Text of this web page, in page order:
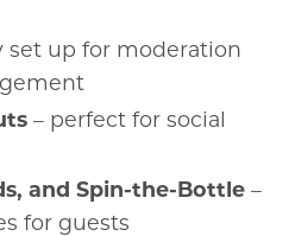
set up for moderation
– perfect for social
and Spin-the-Bottle –
for guests